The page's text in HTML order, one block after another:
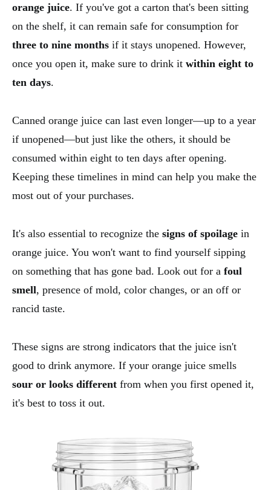
orange juice. If you've got a carton that's been sitting
on the shelf, it can remain safe for consumption for
three to nine months if it stays unopened. However,
once you open it, make sure to drink it within eight to
ten days.
Canned orange juice can last even longer—up to a year
if unopened—but just like the others, it should be
consumed within eight to ten days after opening.
Keeping these timelines in mind can help you make the
most out of your purchases.
It's also essential to recognize the signs of spoilage in
orange juice. You won't want to find yourself sipping
on something that has gone bad. Look out for a foul
smell, presence of mold, color changes, or an off or
rancid taste.
These signs are strong indicators that the juice isn't
good to drink anymore. If your orange juice smells
sour or looks different from when you first opened it,
it's best to toss it out.